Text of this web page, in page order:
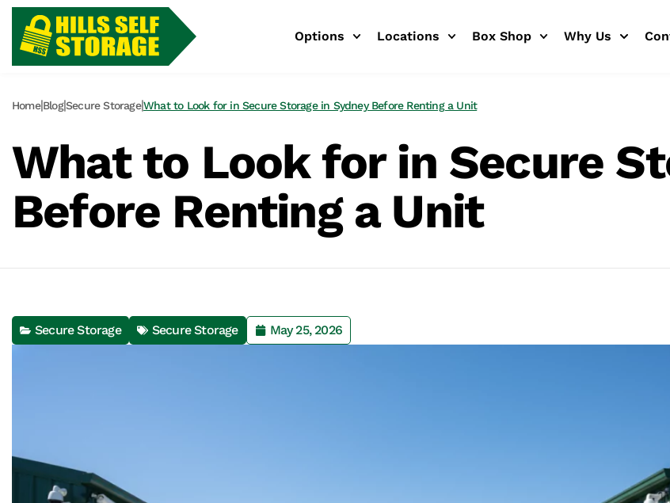
Options Locations Box Shop Why Us
Home|Blog|Secure Storage|What to Look for in Secure Storage in Sydney Before Renting a Unit
What to Look for in Secure
Before Renting a Unit
Secure Storage Secure Storage May 25, 2026